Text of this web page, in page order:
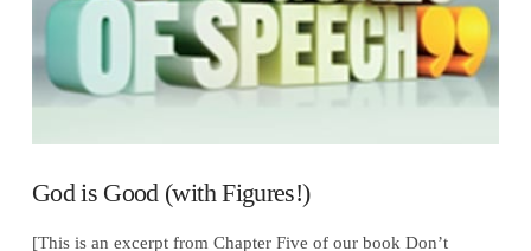
God is Good (with Figures!)
[This is an excerpt from Chapter Five of our book Don’t